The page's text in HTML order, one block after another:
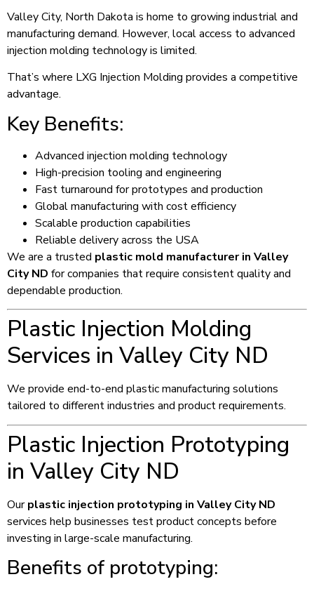
Valley City, North Dakota is home to growing industrial and
manufacturing demand. However, local access to advanced
injection molding technology is limited.
That’s where LXG Injection Molding provides a competitive
advantage.
Key Benefits:
Advanced injection molding technology
High-precision tooling and engineering
Fast turnaround for prototypes and production
Global manufacturing with cost efficiency
Scalable production capabilities
Reliable delivery across the USA
We are a trusted plastic mold manufacturer in Valley
City ND for companies that require consistent quality and
dependable production.
Plastic Injection Molding
Services in Valley City ND
We provide end-to-end plastic manufacturing solutions
tailored to different industries and product requirements.
Plastic Injection Prototyping
in Valley City ND
Ourplastic injection prototyping in Valley City ND
services help businesses test product concepts before
investing in large-scale manufacturing.
Benefits of prototyping: